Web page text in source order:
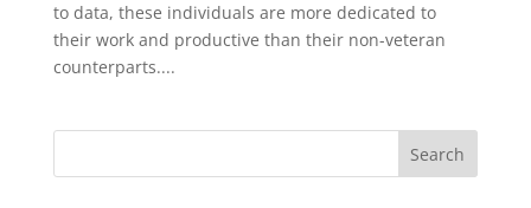
to data, these individuals are more dedicated to
their work and productive than their non-veteran
counterparts....